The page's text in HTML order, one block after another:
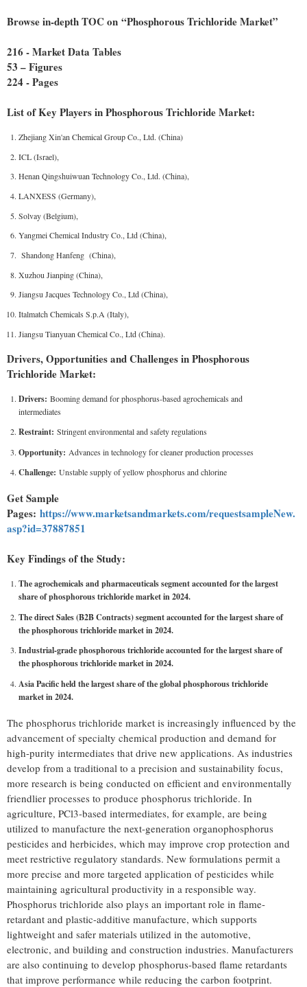
Browse in-depth TOC on “Phosphorous Trichloride Market”
216 - Market Data Tables
53 – Figures
224 - Pages
List of Key Players in Phosphorous Trichloride Market:
Zhejiang Xin'an Chemical Group Co., Ltd. (China)
ICL (Israel),
Henan Qingshuiwuan Technology Co., Ltd. (China),
LANXESS (Germany),
Solvay (Belgium),
Yangmei Chemical Industry Co., Ltd (China),
Shandong Hanfeng (China),
Xuzhou Jianping (China),
Jiangsu Jacques Technology Co., Ltd (China),
Italmatch Chemicals S.p.A (Italy),
Jiangsu Tianyuan Chemical Co., Ltd (China).
Drivers, Opportunities and Challenges in Phosphorous
Trichloride Market:
Drivers: Booming demand for phosphorus-based agrochemicals and
intermediates
Restraint: Stringent environmental and safety regulations
Opportunity: Advances in technology for cleaner production processes
Challenge: Unstable supply of yellow phosphorus and chlorine
Get Sample
Pages: https://www.marketsandmarkets.com/requestsampleNew.
asp?id=37887851
Key Findings of the Study:
The agrochemicals and pharmaceuticals segment accounted for the largest
share of phosphorous trichloride market in 2024.
The direct Sales (B2B Contracts) segment accounted for the largest share of
the phosphorous trichloride market in 2024.
Industrial-grade phosphorous trichloride accounted for the largest share of
the phosphorous trichloride market in 2024.
Asia Pacific held the largest share of the global phosphorous trichloride
market in 2024.
The phosphorus trichloride market is increasingly influenced by the
advancement of specialty chemical production and demand for
high-purity intermediates that drive new applications. As industries
develop from a traditional to a precision and sustainability focus,
more research is being conducted on efficient and environmentally
friendlier processes to produce phosphorus trichloride. In
agriculture, PCl3-based intermediates, for example, are being
utilized to manufacture the next-generation organophosphorus
pesticides and herbicides, which may improve crop protection and
meet restrictive regulatory standards. New formulations permit a
more precise and more targeted application of pesticides while
maintaining agricultural productivity in a responsible way.
Phosphorus trichloride also plays an important role in flame-
retardant and plastic-additive manufacture, which supports
lightweight and safer materials utilized in the automotive,
electronic, and building and construction industries. Manufacturers
are also continuing to develop phosphorus-based flame retardants
that improve performance while reducing the carbon footprint.